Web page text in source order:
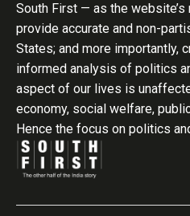
South First — as the
provide accurate and non-
States; and more importantly,
informed analysis of politics
aspect of our lives is
economy, social welfare,
Hence the focus on politics